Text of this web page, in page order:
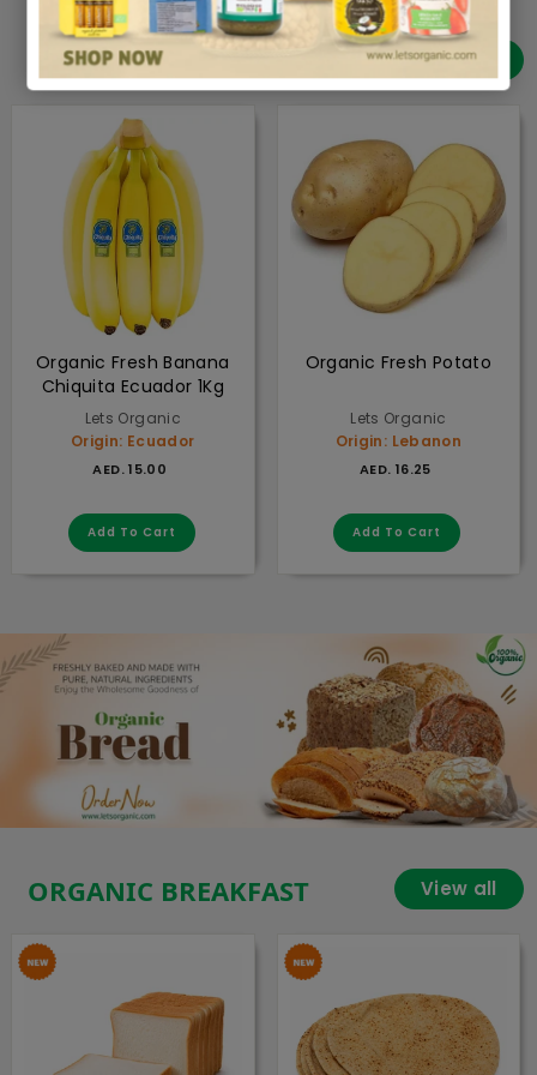
FRESH PRODUCE View all
Organic Fresh Banana
Chiquita Ecuador 1Kg
Lets Organic
Origin: Ecuador
AED. 15.00
Add To Cart
Add to cart
Organic Fresh Potato
Lets Organic
Origin: Lebanon
AED. 16.25
Add To Cart
Add to cart
ORGANIC BREAKFAST View all